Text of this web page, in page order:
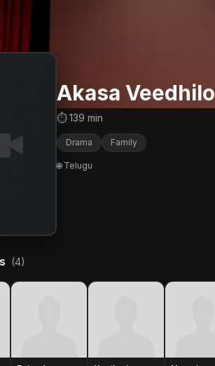
Akasa Veedhilo
⏱ 139 min
Drama Family
🌐 Telugu
(4)